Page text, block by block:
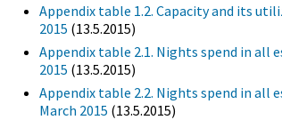
Appendix table 1.2. Capacity and its
2015 (13.5.2015)
Appendix table 2.1. Nights spend in all
2015 (13.5.2015)
Appendix table 2.2. Nights spend in all
March 2015 (13.5.2015)